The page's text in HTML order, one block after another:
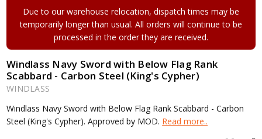
Due to our warehouse relocation, dispatch times may be
temporarily longer than usual. All orders will continue to be
processed in the order they are received.
Windlass Navy Sword with Below Flag Rank
Scabbard - Carbon Steel (King's Cypher)
WINDLASS
Windlass Navy Sword with Below Flag Rank Scabbard - Carbon
Steel (King's Cypher). Approved by MOD. Read more..